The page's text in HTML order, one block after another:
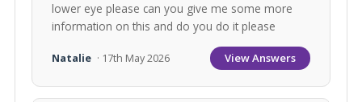
lower eye please can you give me some more
information on this and do you do it please
Natalie · 17th May 2026 View Answers